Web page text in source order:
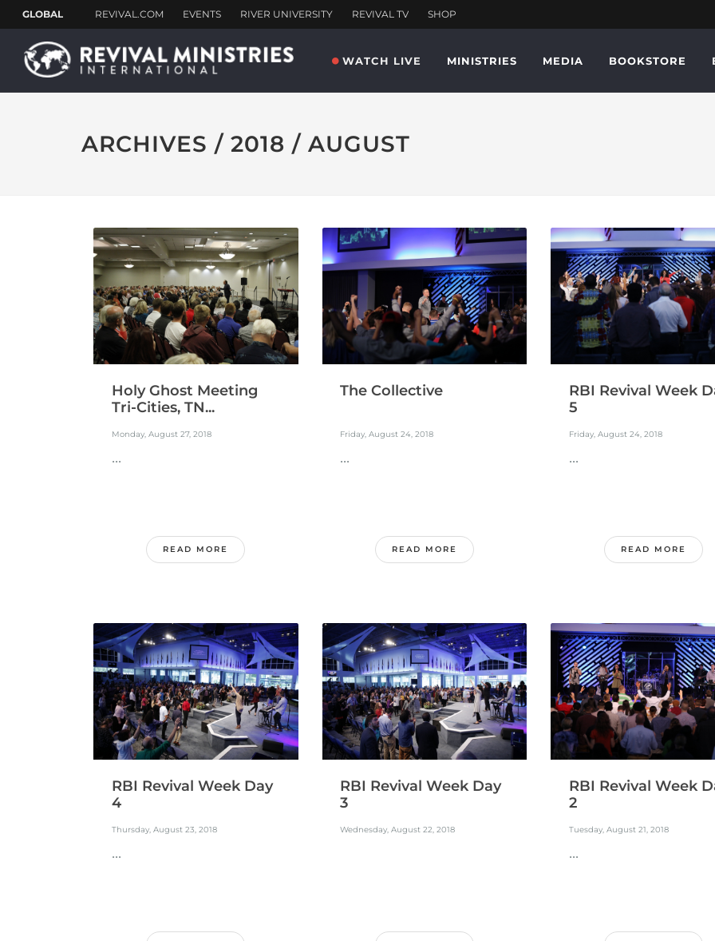
WATCH LIVE MINISTRIES MEDIA BOOKSTORE
ARCHIVES / 2018 / AUGUST
Holy Ghost Meeting
Tri-Cities, TN...
Monday, August 27, 2018
...
READ MORE
The Collective
Friday, August 24, 2018
...
READ MORE
RBI Revival Week
5
Friday, August 24, 2018
...
READ MORE
RBI Revival Week Day
4
Thursday, August 23, 2018
...
RBI Revival Week Day
3
Wednesday, August 22, 2018
RBI Revival Week
2
Tuesday, August 21, 2018
...